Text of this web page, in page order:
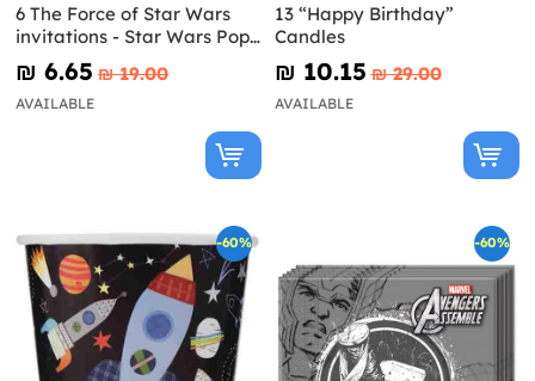
6 The Force of Star Wars
invitations - Star Wars Pop
Comic
₪‎ 6.65 ₪‎ 19.00
AVAILABLE
13 “Happy Birthday”
Candles
₪‎ 10.15 ₪‎ 29.00
AVAILABLE
-60% -60%